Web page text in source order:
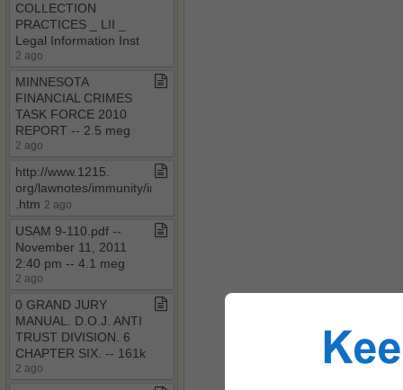
COLLECTION
PRACTICES ​_​ LII ​_​
Legal Information Inst
2 ago
MINNESOTA
FINANCIAL CRIMES
TASK FORCE 2010
REPORT ​-​​-​ 2​.​5 meg
2 ago
http://www​.​1215​.​
org/lawnotes/immunity/immune​
.​htm 2 ago
USAM 9​-​110​.​pdf ​-​​-​
November 11, 2011
2:40 pm ​-​​-​ 4​.​1 meg
2 ago
0 GRAND JURY
MANUAL​.​ D​.​O​.​J​.​ ANTI
TRUST DIVISION​.​ 6
CHAPTER SIX​.​ ​-​​-​ 161k
2 ago